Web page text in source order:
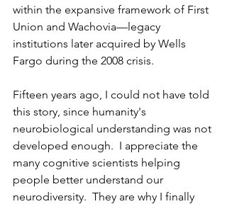
within the expansive framework of First
Union and Wachovia—legacy
institutions later acquired by Wells
Fargo during the 2008 crisis.
Fifteen years ago, I could not have told
this story, since humanity's
neurobiological understanding was not
developed enough.  I appreciate the
many cognitive scientists helping
people better understand our
neurodiversity.  They are why I finally